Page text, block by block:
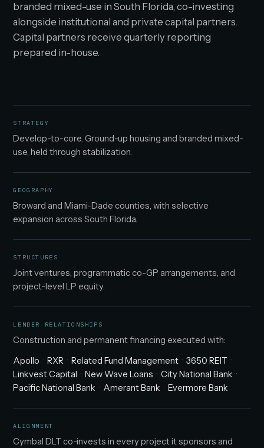
branded mixed-use in South Florida, co-investing
alongside institutional and private capital partners.
Capital partners receive quarterly reporting
prepared in-house.
STRATEGY
Develop-to-core. Ground-up housing and branded mixed-
use, held through stabilization.
GEOGRAPHY
Broward and Miami-Dade counties, with selective
expansion across South Florida.
STRUCTURES
Joint ventures, programmatic co-GP arrangements, and
project-level LP equity.
LENDER RELATIONSHIPS
Construction and permanent financing executed with:
Apollo
RXR Related Fund Management
3650 REIT
Linkvest Capital
New Wave Loans
City National Bank
Pacific National Bank
Amerant Bank Evermore Bank
ALIGNMENT
Cymbal DLT co-invests in every project it sponsors and